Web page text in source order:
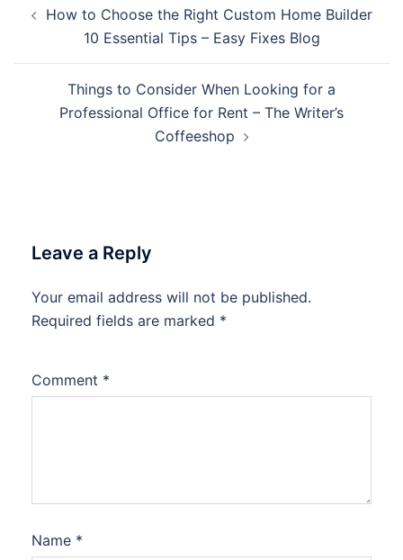
navigation
How to Choose the Right Custom Home Builder
10 Essential Tips – Easy Fixes Blog
Things to Consider When Looking for a
Professional Office for Rent – The Writer’s
Coffeeshop
Leave a Reply
Your email address will not be published.
Required fields are marked *
Comment *
Name *